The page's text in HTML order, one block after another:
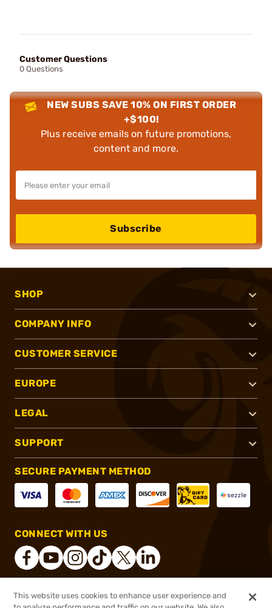
Customer Questions
0 Questions
NEW SUBS SAVE 10% ON FIRST ORDER
+$100!
Plus receive emails on future promotions,
content and more.
Subscribe
SHOP
COMPANY INFO
CUSTOMER SERVICE
EUROPE
LEGAL
SUPPORT
SECURE PAYMENT METHOD
CONNECT WITH US
® 2026, Brownells, Inc. All rights reserved.
This website uses cookies to enhance user experience and